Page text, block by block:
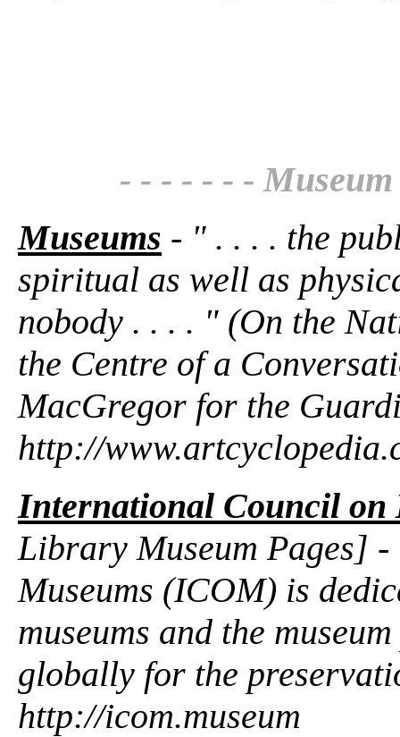
- - - - - - -
Museums - " . . . . the
spiritual as well as
nobody . . . . " (On the
the Centre of a
MacGregor for the
http://
International Council on
Library Museum Pages]
Museums (ICOM) is
museums and the
globally for the
http://icom.museum